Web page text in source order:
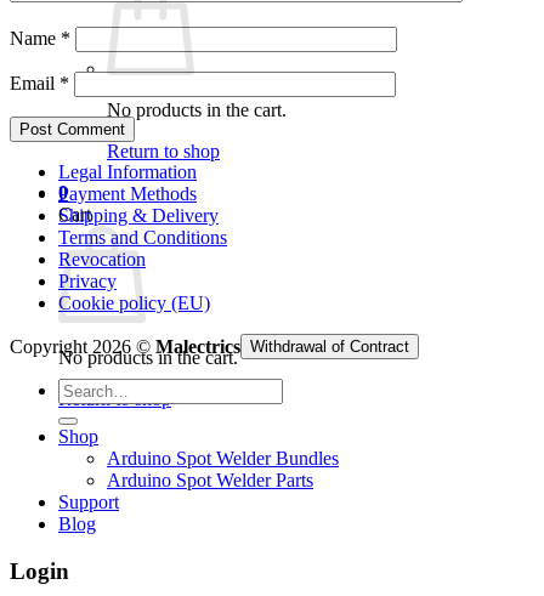
No products in the cart.
Return to shop
0
Cart
No products in the cart.
Return to shop
Name *
Email *
Legal Information
Payment Methods
Shipping & Delivery
Terms and Conditions
Revocation
Privacy
Cookie policy (EU)
Copyright 2026 © Malectrics Withdrawal of Contract
Search
for:
Shop
Arduino Spot Welder Bundles
Arduino Spot Welder Parts
Support
Blog
Login